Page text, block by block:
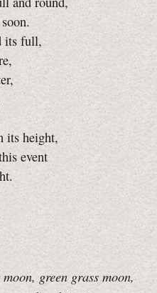
its full,
height,
event
green grass moon,